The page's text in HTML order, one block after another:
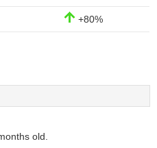
+80%
old.